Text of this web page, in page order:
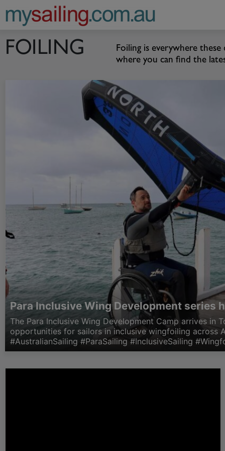
Main Navigation
FOILING
Foiling is everywhere
where you can find the
Para Inclusive Wing Development series
The Para Inclusive Wing Development Camp arrives in
opportunities for sailors in inclusive wingfoiling across
#AustralianSailing #ParaSailing #InclusiveSailing